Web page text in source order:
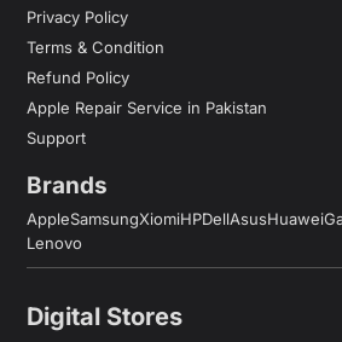
Privacy Policy
Terms & Condition
Refund Policy
Apple Repair Service in Pakistan
Support
Brands
AppleSamsungXiomiHPDellAsusHuawei
Lenovo
Digital Stores